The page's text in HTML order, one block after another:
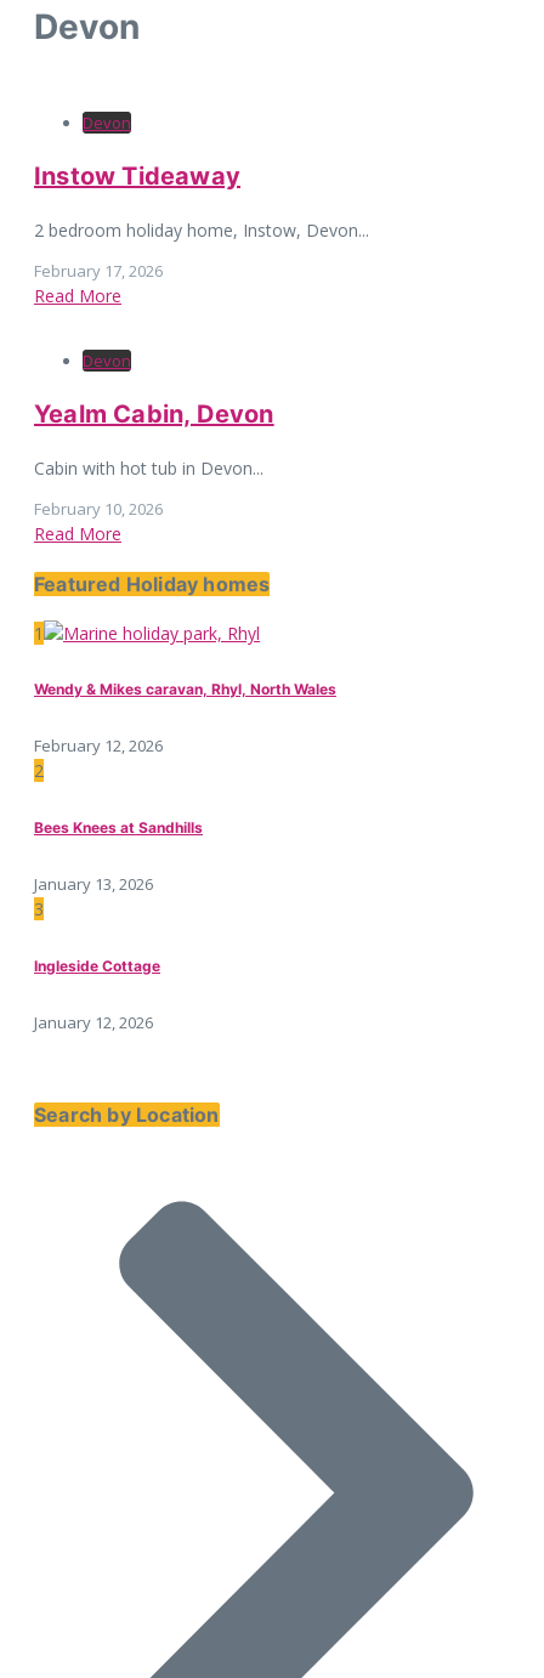
Devon
Devon
Instow Tideaway
2 bedroom holiday home, Instow, Devon...
February 17, 2026
Read More
Devon
Yealm Cabin, Devon
Cabin with hot tub in Devon...
February 10, 2026
Read More
Featured Holiday homes
1
Wendy & Mikes caravan, Rhyl, North Wales
February 12, 2026
2
Bees Knees at Sandhills
January 13, 2026
3
Ingleside Cottage
January 12, 2026
Search by Location